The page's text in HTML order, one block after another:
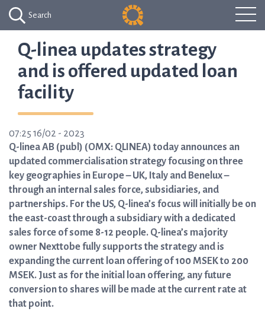
Search
Q-linea updates strategy
and is offered updated loan
facility
07:25 16/02 - 2023
Q-linea AB (publ) (OMX: QLINEA) today announces an
updated commercialisation strategy focusing on three
key geographies in Europe – UK, Italy and Benelux –
through an internal sales force, subsidiaries, and
partnerships. For the US, Q-linea’s focus will initially be on
the east-coast through a subsidiary with a dedicated
sales force of some 8-12 people. Q-linea’s majority
owner Nexttobe fully supports the strategy and is
expanding the current loan offering of 100 MSEK to 200
MSEK. Just as for the initial loan offering, any future
conversion to shares will be made at the current rate at
that point.